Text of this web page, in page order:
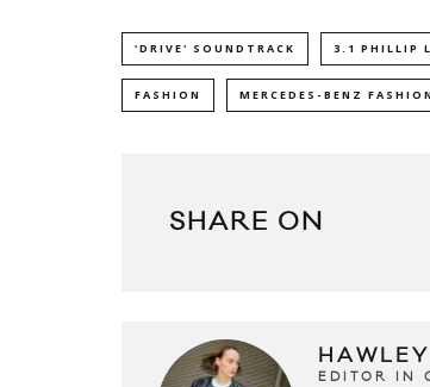
'DRIVE' SOUNDTRACK 3.1 PHILLIP
FASHION MERCEDES-BENZ
SHARE ON
EDITOR IN